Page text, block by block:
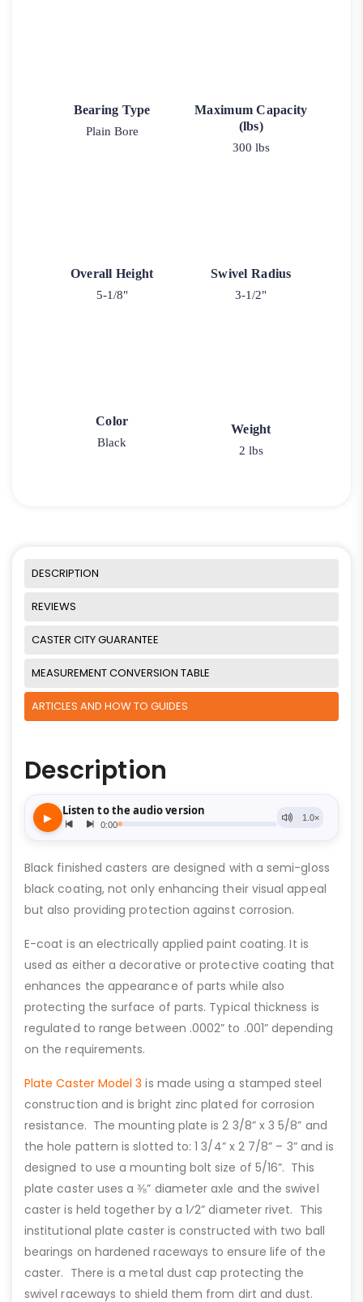
Bearing Type
Plain Bore
Maximum Capacity
(lbs)
300 lbs
Overall Height
5-1/8"
Swivel Radius
3-1/2"
Color
Black
Weight
2 lbs
DESCRIPTION
REVIEWS
CASTER CITY GUARANTEE
MEASUREMENT CONVERSION TABLE
ARTICLES AND HOW TO GUIDES
Description
Black finished casters are designed with a semi-gloss
black coating, not only enhancing their visual appeal
but also providing protection against corrosion.
E-coat is an electrically applied paint coating. It is
used as either a decorative or protective coating that
enhances the appearance of parts while also
protecting the surface of parts. Typical thickness is
regulated to range between .0002” to .001” depending
on the requirements.
Plate Caster Model 3is made using a stamped steel
construction and is bright zinc plated for corrosion
resistance. The mounting plate is 2 3/8” x 3 5/8” and
the hole pattern is slotted to: 1 3/4” x 2 7/8” – 3” and is
designed to use a mounting bolt size of 5/16”. This
plate caster uses a ⅜” diameter axle and the swivel
caster is held together by a 1⁄2” diameter rivet. This
institutional plate caster is constructed with two ball
bearings on hardened raceways to ensure life of the
caster. There is a metal dust cap protecting the
swivel raceways to shield them from dirt and dust.